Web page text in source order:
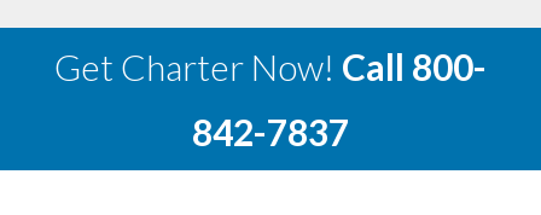
Get Charter Now! Call 800-
842-7837